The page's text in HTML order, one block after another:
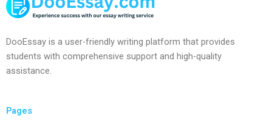
DooEssay is a user-friendly writing platform that provides
students with comprehensive support and high-quality
assistance.
Pages